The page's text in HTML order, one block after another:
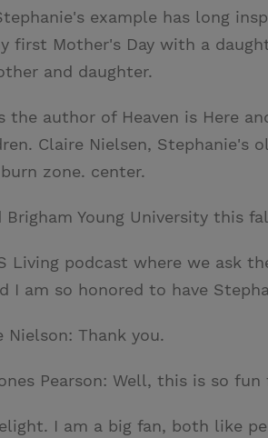
example has long
first Mother's Day with a
and daughter.
the author of Heaven is Here
Claire Nielsen, Stephanie's
zone. center.
Young University this
Living podcast where we ask
I am so honored to have
Nielson: Thank you.
Pearson: Well, this is so
I am a big fan, both like